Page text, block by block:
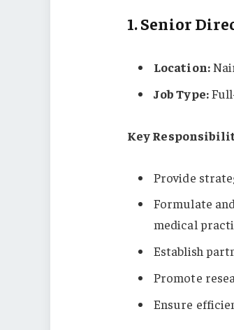
1.Senior
Location:
Job Type:
Key
Provide
Formulate
medical
Establish
Promote
Ensure